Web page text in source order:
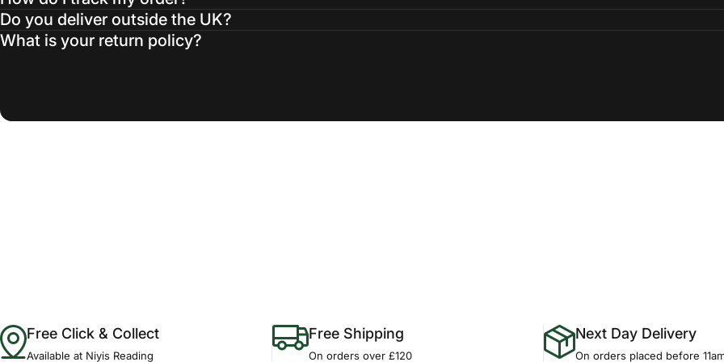
Do you deliver outside the UK?
What is your return policy?
Free Click & Collect
Available at Niyis Reading
Free Shipping
On orders over £120
Next Day Delivery
On orders placed before